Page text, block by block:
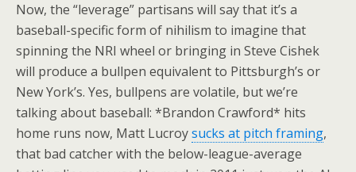
Now, the “leverage” partisans will say that it’s a
baseball-specific form of nihilism to imagine that
spinning the NRI wheel or bringing in Steve Cishek
will produce a bullpen equivalent to Pittsburgh’s or
New York’s. Yes, bullpens are volatile, but we’re
talking about baseball: *Brandon Crawford* hits
home runs now, Matt Lucroysucks at pitch framing,
that bad catcher with the below-league-average